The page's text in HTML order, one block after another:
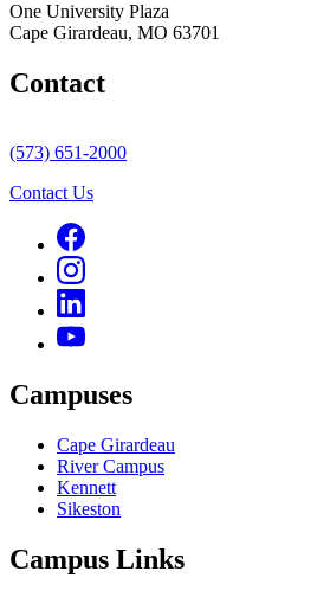
One University Plaza
Cape Girardeau, MO 63701
Contact
(573) 651-2000
Contact Us
Campuses
Cape Girardeau
River Campus
Kennett
Sikeston
Campus Links